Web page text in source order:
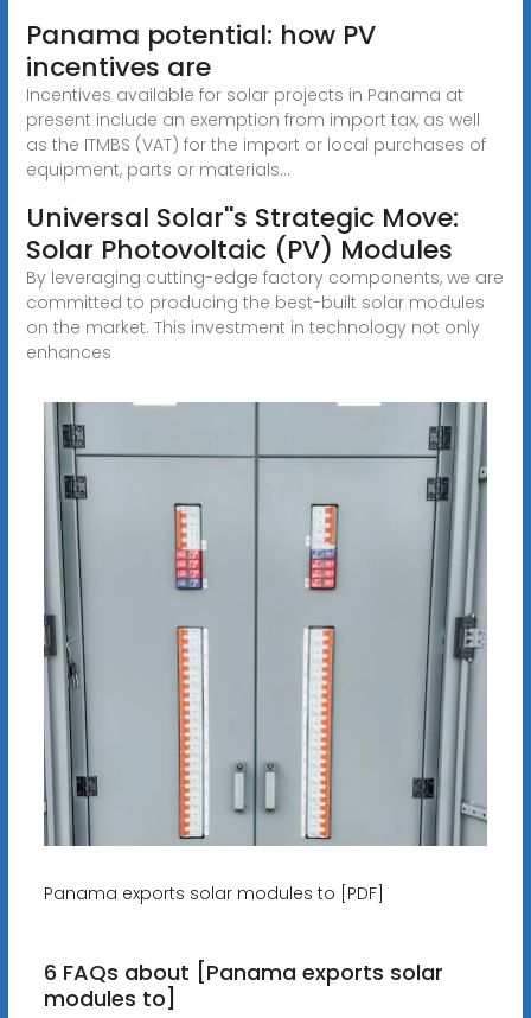
Panama potential: how PV
incentives are
Incentives available for solar projects in Panama at
present include an exemption from import tax, as well
as the ITMBS (VAT) for the import or local purchases of
equipment, parts or materials...
Universal Solar''s Strategic Move:
Solar Photovoltaic (PV) Modules
By leveraging cutting-edge factory components, we are
committed to producing the best-built solar modules
on the market. This investment in technology not only
enhances
Panama exports solar modules to [PDF]
6 FAQs about [Panama exports solar
modules to]